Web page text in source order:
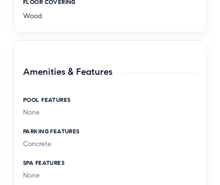
FLOOR COVERING
Wood
Amenities & Features
POOL FEATURES
None
PARKING FEATURES
Concrete
SPA FEATURES
None